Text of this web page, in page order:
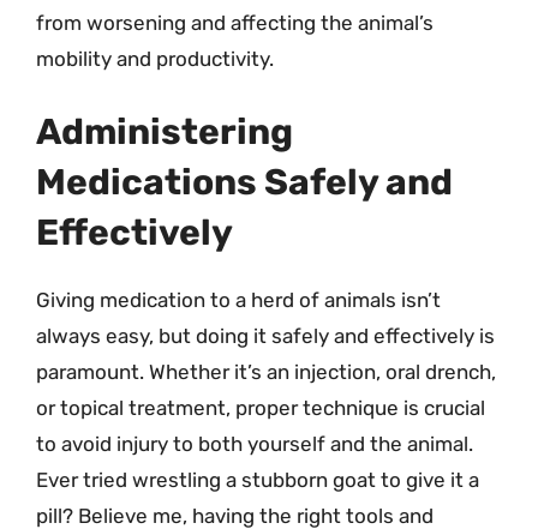
from worsening and affecting the animal’s
mobility and productivity.
Administering
Medications Safely and
Effectively
Giving medication to a herd of animals isn’t
always easy, but doing it safely and effectively is
paramount. Whether it’s an injection, oral drench,
or topical treatment, proper technique is crucial
to avoid injury to both yourself and the animal.
Ever tried wrestling a stubborn goat to give it a
pill? Believe me, having the right tools and